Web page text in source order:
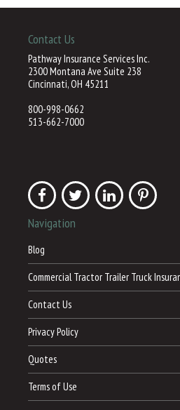
Contact Us
Pathway Insurance Services Inc.
2300 Montana Ave Suite 238
Cincinnati, OH 45211
800-998-0662
513-662-7000
Navigation
Blog
Commercial Tractor Trailer Truck
Contact Us
Privacy Policy
Quotes
Terms of Use